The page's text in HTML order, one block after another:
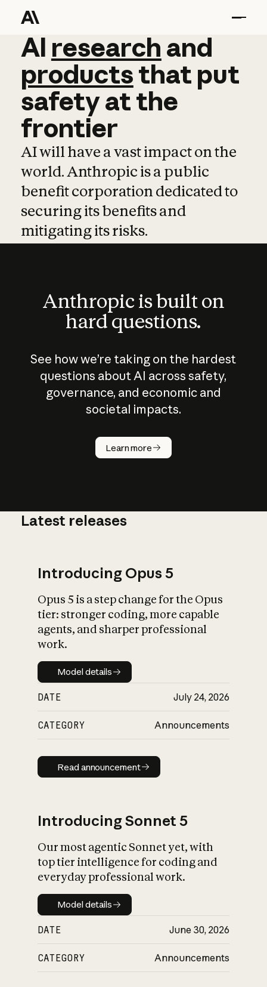
AI research and
AI research and
productsthat put
safetyatthe
frontier
AI will have a vast impact on the
world. Anthropic is a public
benefit corporation dedicated to
securing its benefits and
mitigating its risks.
Anthropic is built on
hard questions.
See how we’re taking on the hardest
questions about AI across safety,
governance, and economic and
societal impacts.
Learn more
How does
AI work?
What is AI’s
impact on
Latest releases
Introducing Opus 5
Opus 5 is a step change for the Opus
tier: stronger coding, more capable
agents, and sharper professional
work.
Model details
Model details
DATE July 24, 2026
CATEGORY Announcements
Read announcement
Read announcement
Introducing Sonnet 5
Our most agentic Sonnet yet, with
top tier intelligence for coding and
everyday professional work.
Model details
Model details
DATE June 30, 2026
CATEGORY Announcements